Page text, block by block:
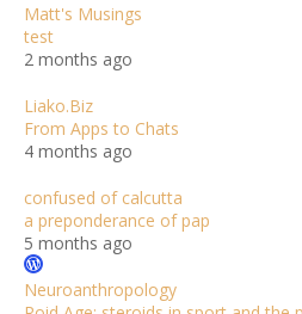
Matt's Musings
test
2 months ago
Liako.Biz
From Apps to Chats
4 months ago
confused of calcutta
a preponderance of pap
5 months ago
Neuroanthropology